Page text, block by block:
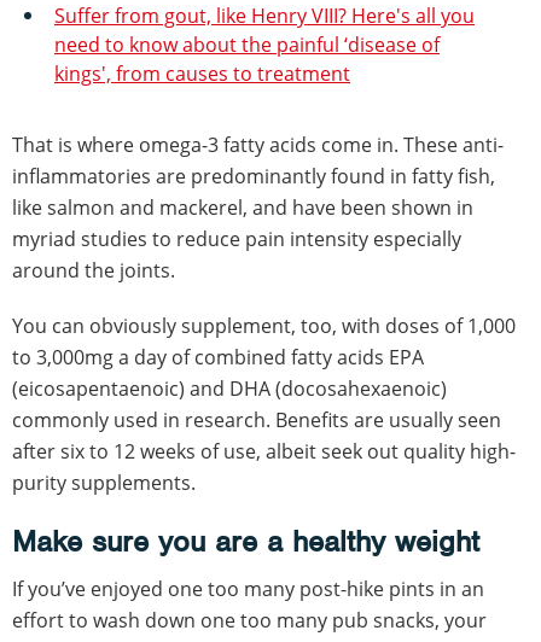
Suffer from gout, like Henry VIII? Here's all you
need to know about the painful ‘disease of
kings', from causes to treatment
That is where omega-3 fatty acids come in. These anti-
inflammatories are predominantly found in fatty fish,
like salmon and mackerel, and have been shown in
myriad studies to reduce pain intensity especially
around the joints.
You can obviously supplement, too, with doses of 1,000
to 3,000mg a day of combined fatty acids EPA
(eicosapentaenoic) and DHA (docosahexaenoic)
commonly used in research. Benefits are usually seen
after six to 12 weeks of use, albeit seek out quality high-
purity supplements.
Make sure you are a healthy weight
If you’ve enjoyed one too many post-hike pints in an
effort to wash down one too many pub snacks, your